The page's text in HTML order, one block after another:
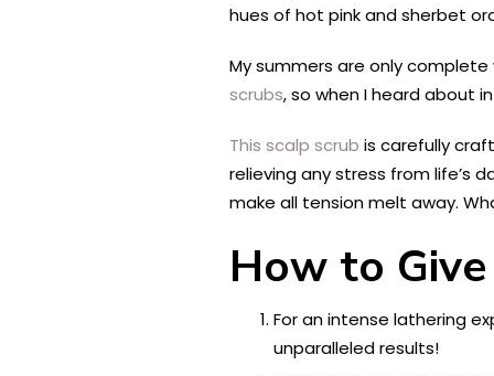
hues of hot pink and sherbet
My summers are only
scrubs, so when I heard about
This scalp scrub is carefully
relieving any stress from life’s
make all tension melt away.
How to
For an intense lathering
unparalleled results!